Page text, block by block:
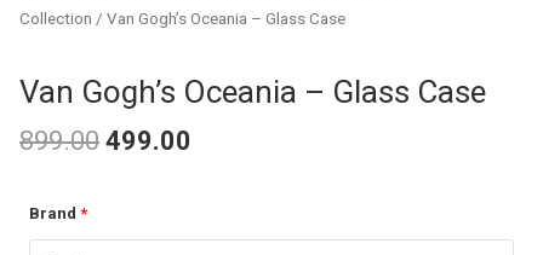
Collection / Van Gogh’s Oceania – Glass Case
Van Gogh’s Oceania – Glass Case
899.00 499.00
Brand *
Van
Gogh's